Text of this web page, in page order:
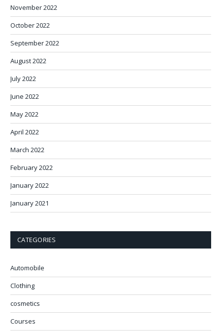
November 2022
October 2022
September 2022
August 2022
July 2022
June 2022
May 2022
April 2022
March 2022
February 2022
January 2022
January 2021
CATEGORIES
Automobile
Clothing
cosmetics
Courses